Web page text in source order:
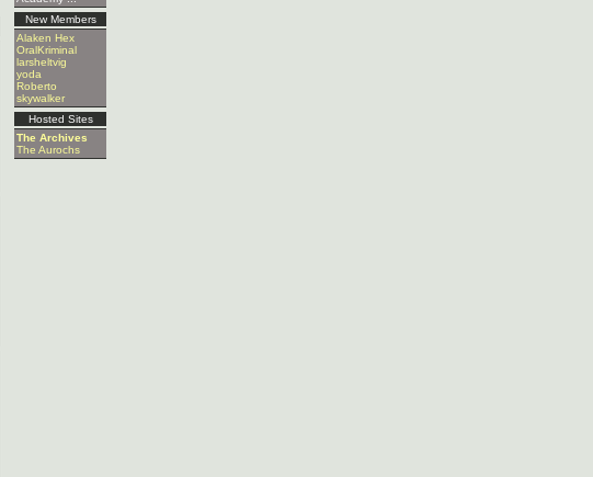
New Members
Alaken Hex
OralKriminal
larsheltvig
yoda
Roberto
skywalker
Hosted Sites
The Archives
The Aurochs